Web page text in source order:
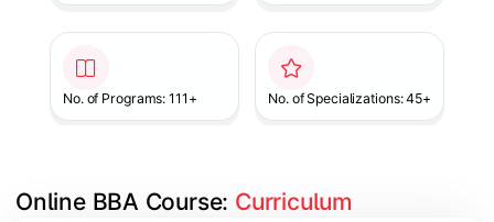
No. of Programs: 111+ No. of Specializations: 45+
Online BBA Course: Curriculum